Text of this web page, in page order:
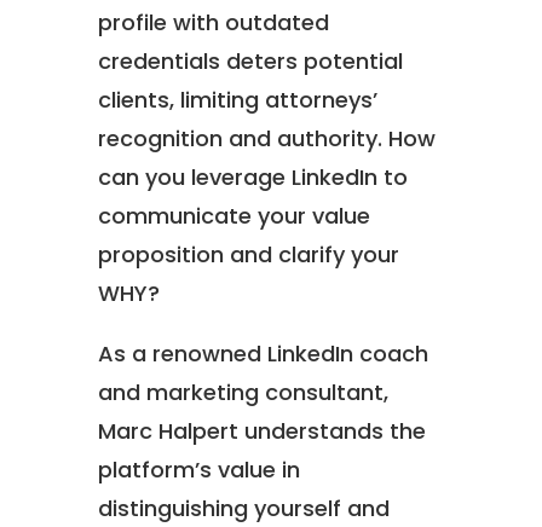
profile with outdated
credentials deters potential
clients, limiting attorneys’
recognition and authority. How
can you leverage LinkedIn to
communicate your value
proposition and clarify your
WHY?
As a renowned LinkedIn coach
and marketing consultant,
Marc Halpert understands the
platform’s value in
distinguishing yourself and